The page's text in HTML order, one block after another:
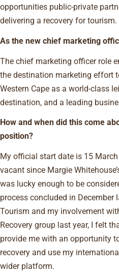
opportunities public-private
delivering a recovery for tourism.
As the new chief marketing
The chief marketing officer role
the destination marketing effort
Western Cape as a world-class
destination, and a leading
How and when did this come
position?
My official start date is 15
vacant since Margie
was lucky enough to be
process concluded in December
Tourism and my involvement
Recovery group last year, I felt
provide me with an opportunity
recovery and use my
wider platform.